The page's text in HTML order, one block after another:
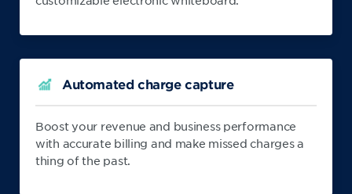
Automated charge capture
Boost your revenue and business performance
with accurate billing and make missed charges a
thing of the past.